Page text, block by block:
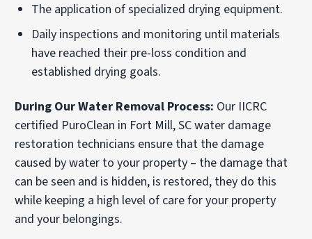
The application of specialized drying equipment.
Daily inspections and monitoring until materials
have reached their pre-loss condition and
established drying goals.
During Our Water Removal Process: Our IICRC
certified PuroClean in Fort Mill, SC water damage
restoration technicians ensure that the damage
caused by water to your property – the damage that
can be seen and is hidden, is restored, they do this
while keeping a high level of care for your property
and your belongings.